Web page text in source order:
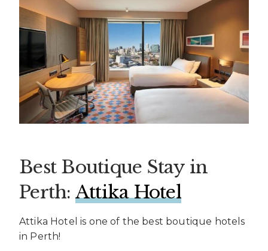
Best Boutique Stay in
Perth: Attika Hotel
Attika Hotel is one of the best boutique hotels
in Perth!